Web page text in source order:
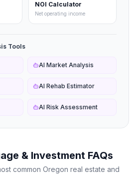
NOI Calculator
Net operating income
Tools
AI Market Analysis
AI Rehab Estimator
AI Risk Assessment
& Investment FAQs
common Oregon real estate and